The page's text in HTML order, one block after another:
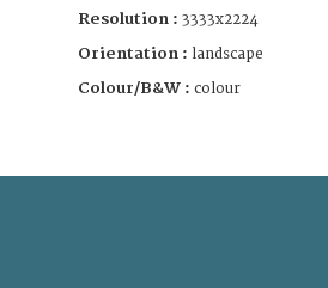
Resolution : 3333x2224
Orientation : landscape
Colour/B&W : colour